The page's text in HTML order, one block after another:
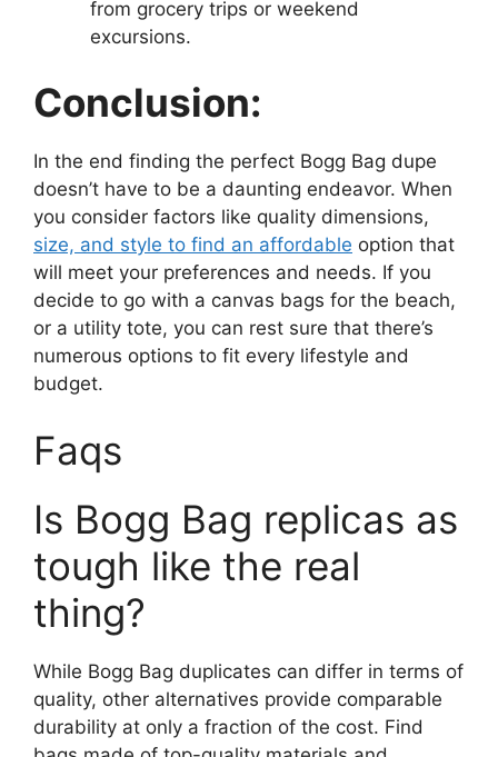
from grocery trips or weekend
excursions.
Conclusion:
In the end finding the perfect Bogg Bag dupe
doesn’t have to be a daunting endeavor. When
you consider factors like quality dimensions,
size, and style to find an affordable option that
will meet your preferences and needs. If you
decide to go with a canvas bags for the beach,
or a utility tote, you can rest sure that there’s
numerous options to fit every lifestyle and
budget.
Faqs
Is Bogg Bag replicas as
tough like the real
thing?
While Bogg Bag duplicates can differ in terms of
quality, other alternatives provide comparable
durability at only a fraction of the cost. Find